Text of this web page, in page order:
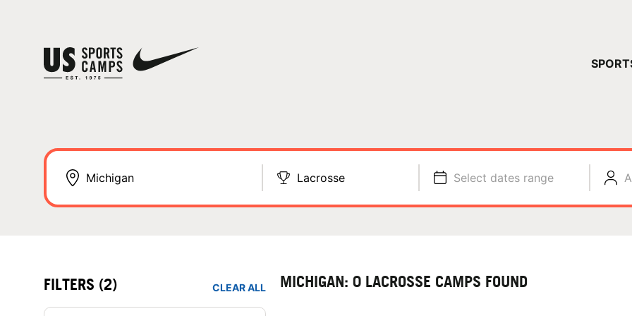
Lacrosse Select dates range
FILTERS (2) CLEAR ALL MICHIGAN: 0 LACROSSE CAMPS FOUND
YOUR